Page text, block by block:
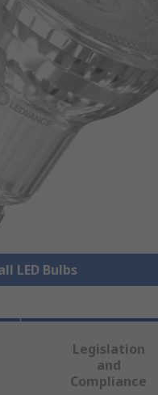
LED Bulbs
Legislation
and
Compliance